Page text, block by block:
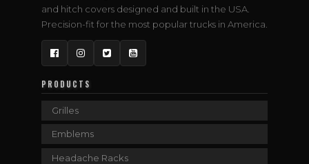
and hitch covers designed and built in the USA.
Precision-fit for the most popular trucks in America.
FacebookInstagram
TwitterYouTube
PRODUCTS
Grilles
Emblems
Headache Racks